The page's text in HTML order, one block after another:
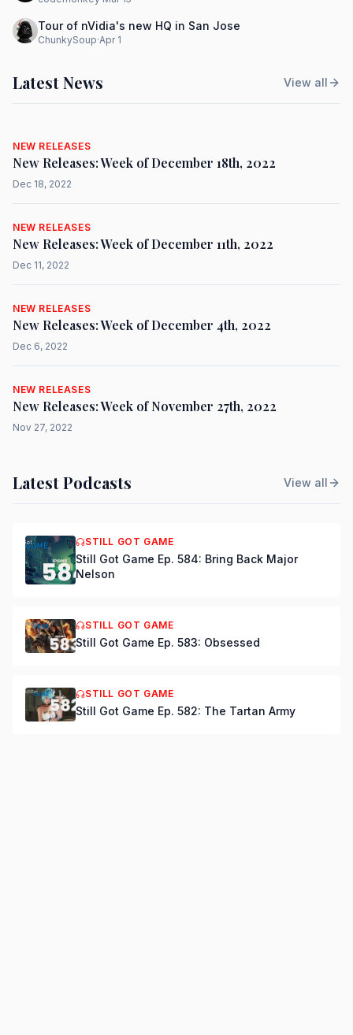
Tour of nVidia's new HQ in San Jose
ChunkySoup·Apr 1
Latest News View all
NEW RELEASES
New Releases: Week of December 18th, 2022
Dec 18, 2022
NEW RELEASES
New Releases: Week of December 11th, 2022
Dec 11, 2022
NEW RELEASES
New Releases: Week of December 4th, 2022
Dec 6, 2022
NEW RELEASES
New Releases: Week of November 27th, 2022
Nov 27, 2022
Latest Podcasts View all
STILL GOT GAME
Still Got Game Ep. 584: Bring Back Major
Nelson
STILL GOT GAME
Still Got Game Ep. 583: Obsessed
STILL GOT GAME
Still Got Game Ep. 582: The Tartan Army